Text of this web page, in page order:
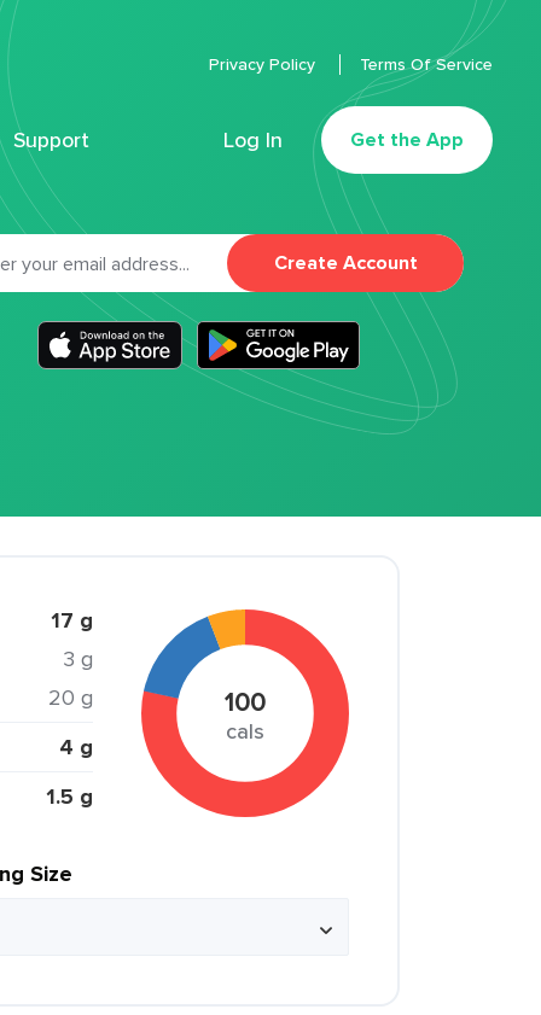
Support Log In Get the App
Privacy Policy Terms Of Service
Create Account
17 g
3 g
20 g
4 g
1.5 g
100
cals
Size